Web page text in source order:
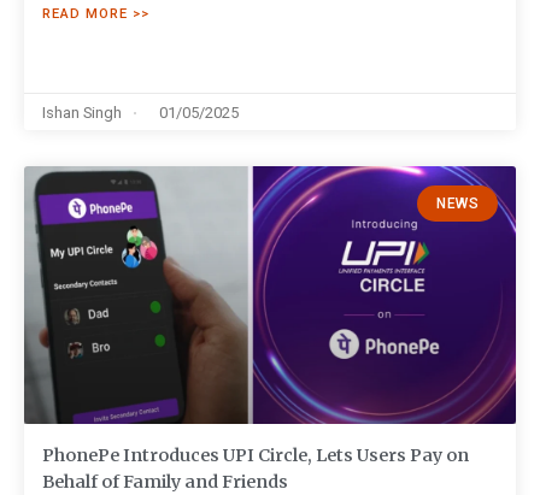
READ MORE >>
Ishan Singh 01/05/2025
NEWS
PhonePe Introduces UPI Circle, Lets Users Pay on
Behalf of Family and Friends